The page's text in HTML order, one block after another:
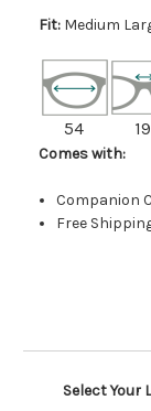
Fit: Medium
54 19
Comes with:
Companion
Free
Select Your